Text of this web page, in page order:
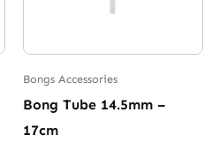
Bongs Accessories
Bong Tube 14.5mm –
17cm